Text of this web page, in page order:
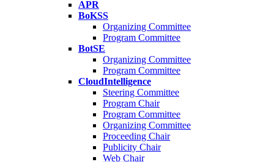
APR
BoKSS
Organizing Committee
Program Committee
BotSE
Organizing Committee
Program Committee
CloudIntelligence
Steering Committee
Program Chair
Program Committee
Organizing Committee
Proceeding Chair
Publicity Chair
Web Chair